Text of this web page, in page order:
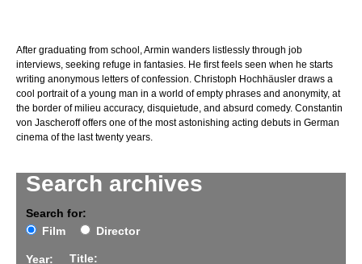
Search archives
Search for:
Film
Director
Year: Title:
After graduating from school, Armin wanders listlessly through job
interviews, seeking refuge in fantasies. He first feels seen when he starts
writing anonymous letters of confession. Christoph Hochhäusler draws a
cool portrait of a young man in a world of empty phrases and anonymity, at
the border of milieu accuracy, disquietude, and absurd comedy. Constantin
von Jascheroff offers one of the most astonishing acting debuts in German
cinema of the last twenty years.